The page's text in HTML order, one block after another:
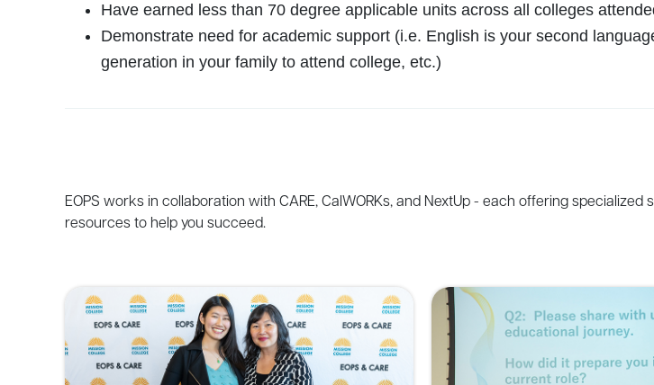
Have earned less than 70 degree applicable units across all colleges
Demonstrate need for academic support (i.e. English is your second
generation in your family to attend college, etc.)
EOPS worksin collaboration with CARE, CalWORKs, and NextUp- each offeringspecialized
resourcesto helpyou succeed.